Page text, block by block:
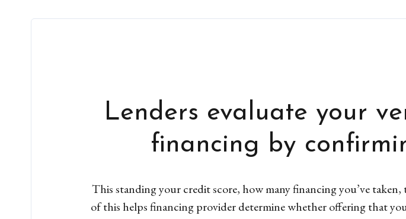
Lenders evaluate your
financing by
This standing your credit score, how many financing you’ve
of this helps financing provider determine whether offering that